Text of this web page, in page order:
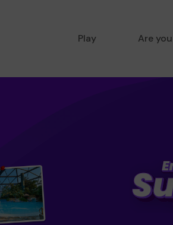
Play Are